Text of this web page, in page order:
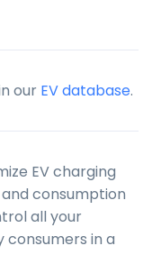
our EV database.
EV charging
consumption
all your
in a